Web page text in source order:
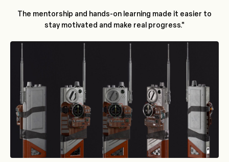
The mentorship and hands-on learning made it easier to
stay motivated and make real progress."